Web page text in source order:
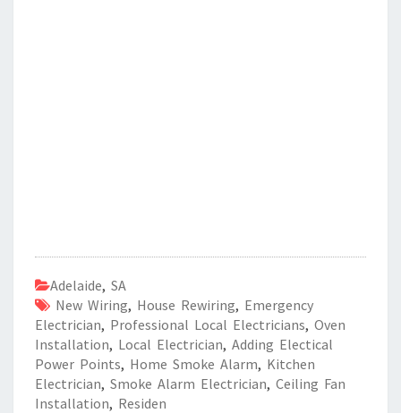
Adelaide, SA
New Wiring, House Rewiring, Emergency
Electrician, Professional Local Electricians, Oven
Installation, Local Electrician, Adding Electical
Power Points, Home Smoke Alarm, Kitchen
Electrician, Smoke Alarm Electrician, Ceiling Fan
Installation, Residen